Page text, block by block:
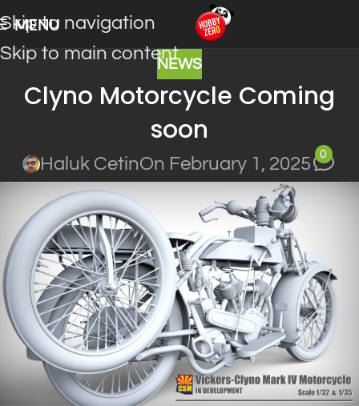
Skip to navigation
Skip to main content
MENU
NEWS
Clyno Motorcycle Coming
soon
Haluk CetinOn February 1, 2025
0